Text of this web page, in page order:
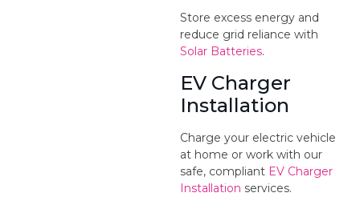
Store excess energy and
reduce grid reliance with
Solar Batteries.
EV Charger
Installation
Charge your electric vehicle
at home or work with our
safe, compliant EV Charger
Installation services.